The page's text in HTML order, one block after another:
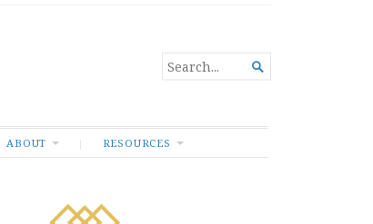
SEARCH
FOR...

ABOUT RESOURCES